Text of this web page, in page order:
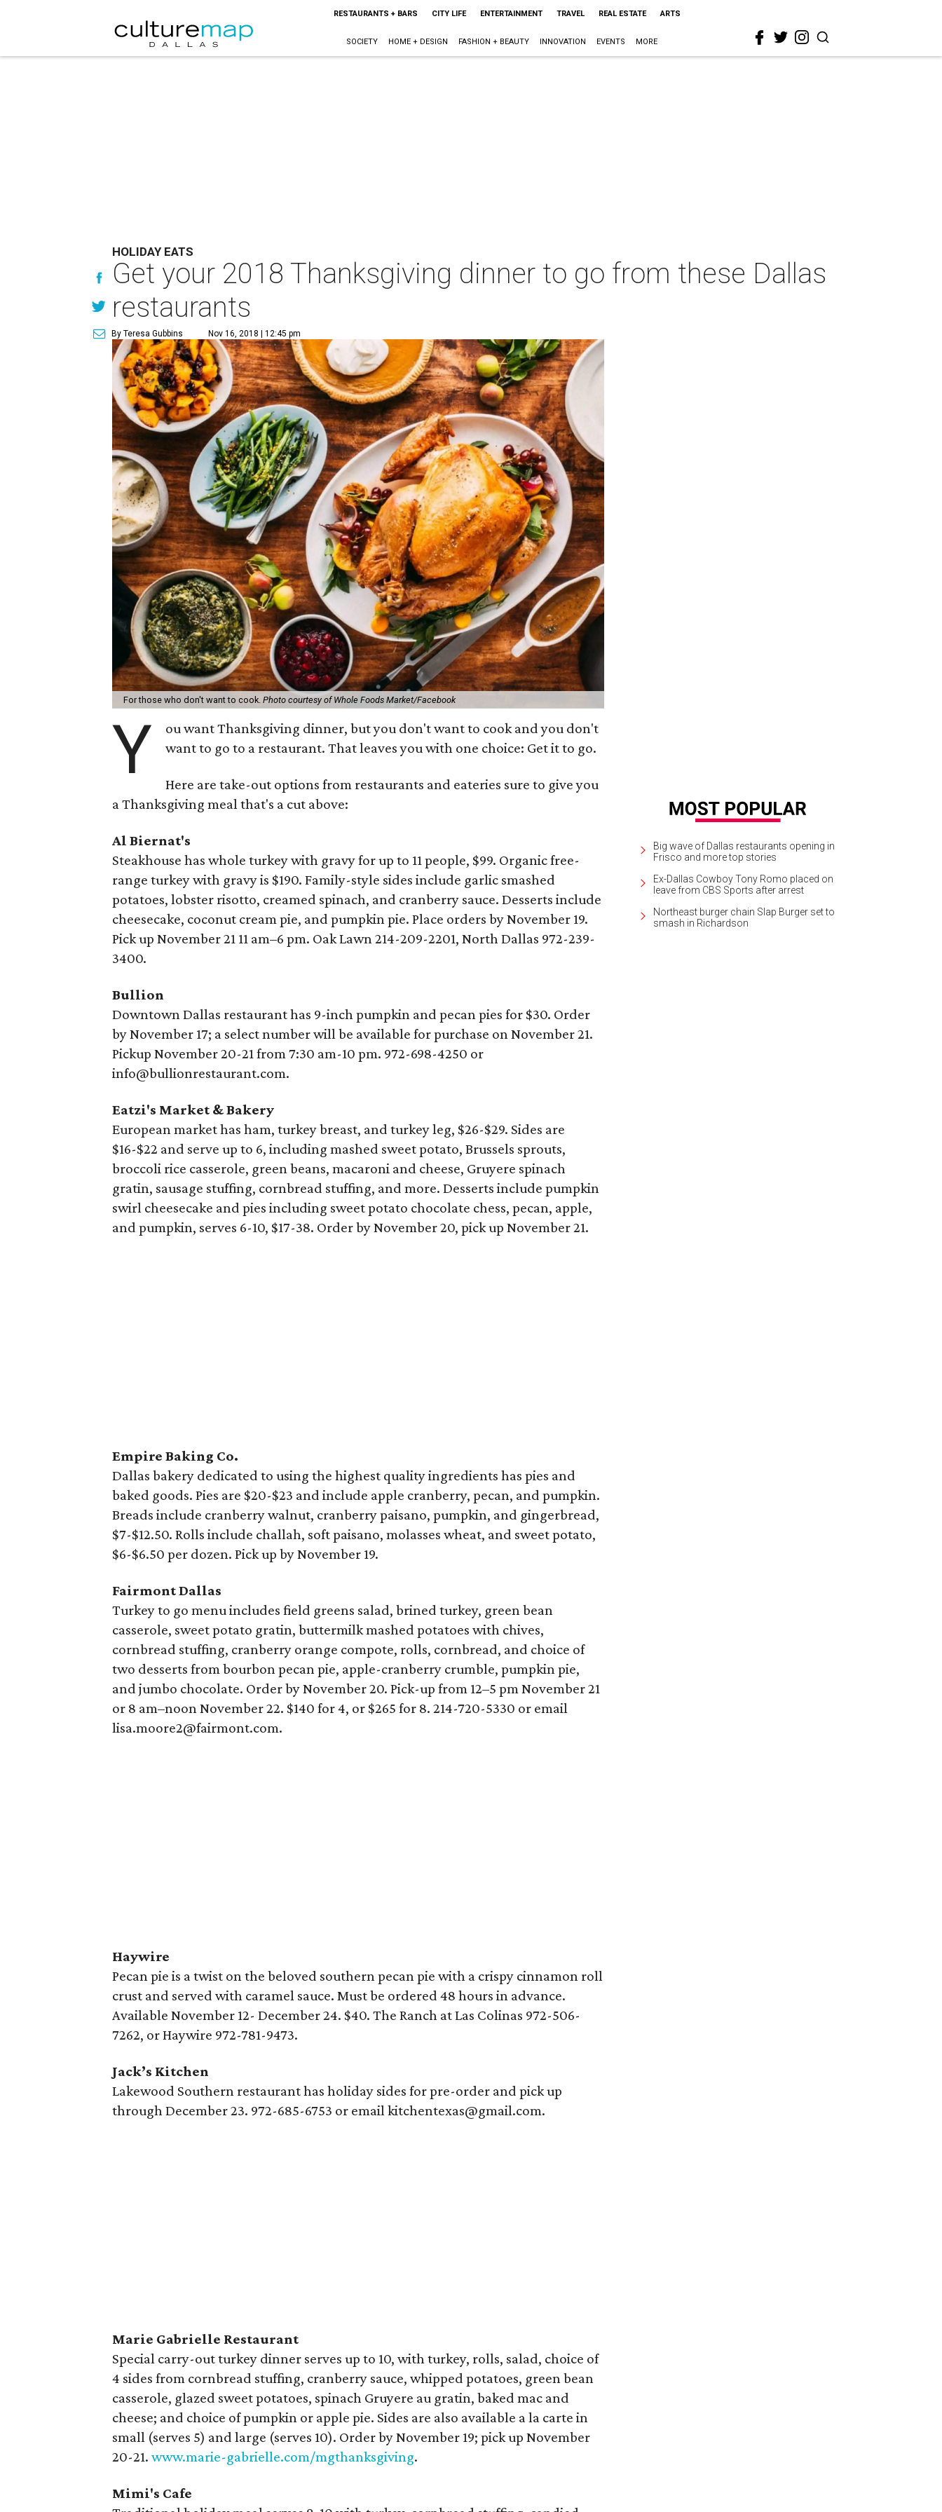
RESTAURANTS + BARS CITY LIFE ENTERTAINMENT TRAVEL REAL ESTATE ARTS
SOCIETY HOME + DESIGN FASHION + BEAUTY INNOVATION EVENTS MORE
HOLIDAY EATS
Get your 2018 Thanksgiving dinner to go from these Dallas
restaurants
By Teresa Gubbins Nov 16, 2018 | 12:45 pm
For those who don't want to cook. Photo courtesy of Whole Foods Market/Facebook
Y
ou want Thanksgiving dinner, but you don't want to cook and you don't
want to go to a restaurant. That leaves you with one choice: Get it to go.
Here are take-out options from restaurants and eateries sure to give you
a Thanksgiving meal that's a cut above:
Al Biernat's
Steakhouse has whole turkey with gravy for up to 11 people, $99. Organic free-
range turkey with gravy is $190. Family-style sides include garlic smashed
potatoes, lobster risotto, creamed spinach, and cranberry sauce. Desserts include
cheesecake, coconut cream pie, and pumpkin pie. Place orders by November 19.
Pick up November 21 11 am–6 pm. Oak Lawn 214-209-2201, North Dallas 972-239-
3400.
Bullion
Downtown Dallas restaurant has 9-inch pumpkin and pecan pies for $30. Order
by November 17; a select number will be available for purchase on November 21.
Pickup November 20-21 from 7:30 am-10 pm. 972-698-4250 or
info@bullionrestaurant.com.
Eatzi's Market & Bakery
European market has ham, turkey breast, and turkey leg, $26-$29. Sides are
$16-$22 and serve up to 6, including mashed sweet potato, Brussels sprouts,
broccoli rice casserole, green beans, macaroni and cheese, Gruyere spinach
gratin, sausage stuffing, cornbread stuffing, and more. Desserts include pumpkin
swirl cheesecake and pies including sweet potato chocolate chess, pecan, apple,
and pumpkin, serves 6-10, $17-38. Order by November 20, pick up November 21.
Empire Baking Co.
Dallas bakery dedicated to using the highest quality ingredients has pies and
baked goods. Pies are $20-$23 and include apple cranberry, pecan, and pumpkin.
Breads include cranberry walnut, cranberry paisano, pumpkin, and gingerbread,
$7-$12.50. Rolls include challah, soft paisano, molasses wheat, and sweet potato,
$6-$6.50 per dozen. Pick up by November 19.
Fairmont Dallas
Turkey to go menu includes field greens salad, brined turkey, green bean
casserole, sweet potato gratin, buttermilk mashed potatoes with chives,
cornbread stuffing, cranberry orange compote, rolls, cornbread, and choice of
two desserts from bourbon pecan pie, apple-cranberry crumble, pumpkin pie,
and jumbo chocolate. Order by November 20. Pick-up from 12–5 pm November 21
or 8 am–noon November 22. $140 for 4, or $265 for 8. 214-720-5330 or email
lisa.moore2@fairmont.com.
Haywire
Pecan pie is a twist on the beloved southern pecan pie with a crispy cinnamon roll
crust and served with caramel sauce. Must be ordered 48 hours in advance.
Available November 12- December 24. $40. The Ranch at Las Colinas 972-506-
7262, or Haywire 972-781-9473.
Jack’s Kitchen
Lakewood Southern restaurant has holiday sides for pre-order and pick up
through December 23. 972-685-6753 or email kitchentexas@gmail.com.
Marie Gabrielle Restaurant
Special carry-out turkey dinner serves up to 10, with turkey, rolls, salad, choice of
4 sides from cornbread stuffing, cranberry sauce, whipped potatoes, green bean
casserole, glazed sweet potatoes, spinach Gruyere au gratin, baked mac and
cheese; and choice of pumpkin or apple pie. Sides are also available a la carte in
small (serves 5) and large (serves 10). Order by November 19; pick up November
20-21. www.marie-gabrielle.com/mgthanksgiving.
Mimi's Cafe
Big wave of Dallas restaurants opening in
Frisco and more top stories
Ex-Dallas Cowboy Tony Romo placed on
leave from CBS Sports after arrest
Northeast burger chain Slap Burger set to
smash in Richardson